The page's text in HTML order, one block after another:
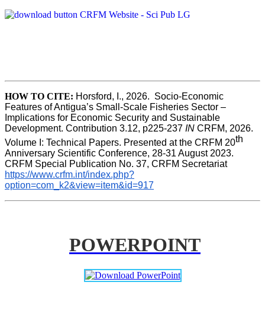
HOW TO CITE: Horsford, I., 2026.  Socio-Economic
Features of Antigua’s Small-Scale Fisheries Sector –
Implications for Economic Security and Sustainable
Development. Contribution 3.12, p225-237 IN CRFM, 2026.
Volume I: Technical Papers. Presented at the CRFM 20th
Anniversary Scientific Conference, 28-31 August 2023.
CRFM Special Publication No. 37, CRFM Secretariat
https://www.crfm.int/index.php?
option=com_k2&view=item&id=917
POWERPOINT